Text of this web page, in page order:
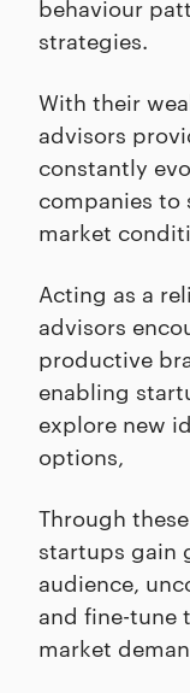
behaviour
strategies.
With their
advisors
constantly
companies
market
Acting as a
advisors
productive
enabling
explore new
options,
Through
startups gain
audience,
and fine-tune
market